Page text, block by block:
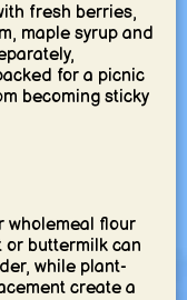
fresh berries,
maple syrup and
for a picnic
becoming sticky
wholemeal flour
or buttermilk can
while plant-
create a